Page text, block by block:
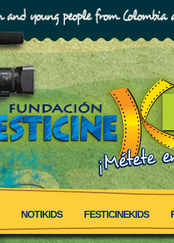
NOTIKIDS FESTICINEKIDS